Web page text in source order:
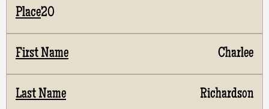
20
Charlee
Richardson